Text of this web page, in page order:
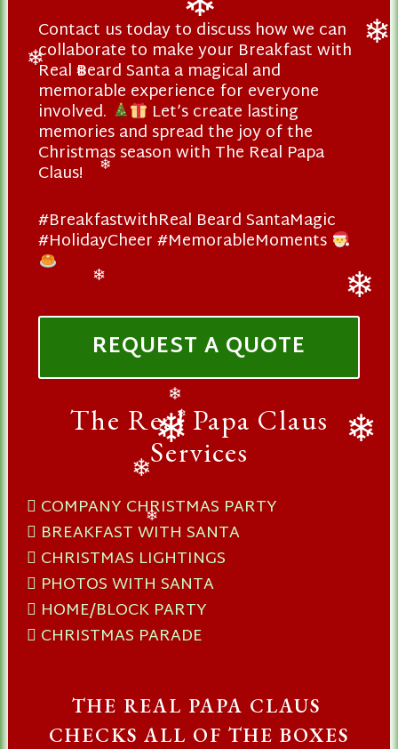
Contact us today to discuss how we can
collaborate to make your Breakfast with
Real Beard Santa a magical and
memorable experience for everyone
involved. Let’s create lasting
memories and spread the joy of the
Christmas season with The Real Papa
Claus!
#BreakfastwithReal Beard SantaMagic
#HolidayCheer #MemorableMoments
REQUEST A QUOTE
The Real Papa Claus
Services
COMPANY CHRISTMAS PARTY
BREAKFAST WITH SANTA
CHRISTMAS LIGHTINGS
PHOTOS WITH SANTA
HOME/BLOCK PARTY
CHRISTMAS PARADE
THE REAL PAPA CLAUS
CHECKS ALL OF THE BOXES
❄
❄
❄
❄
❄
❄
❄
❄